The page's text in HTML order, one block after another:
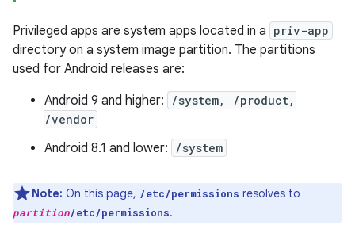
Privileged apps are system apps located in a priv-app
directory on a system image partition. The partitions
used for Android releases are:
Android 9 and higher:
/system, /product,
/vendor
Android 8.1 and lower: /system
Note: On this page, /etc/permissions resolves to
partition/etc/permissions.